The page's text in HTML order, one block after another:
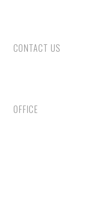
CONTACT US
OFFICE